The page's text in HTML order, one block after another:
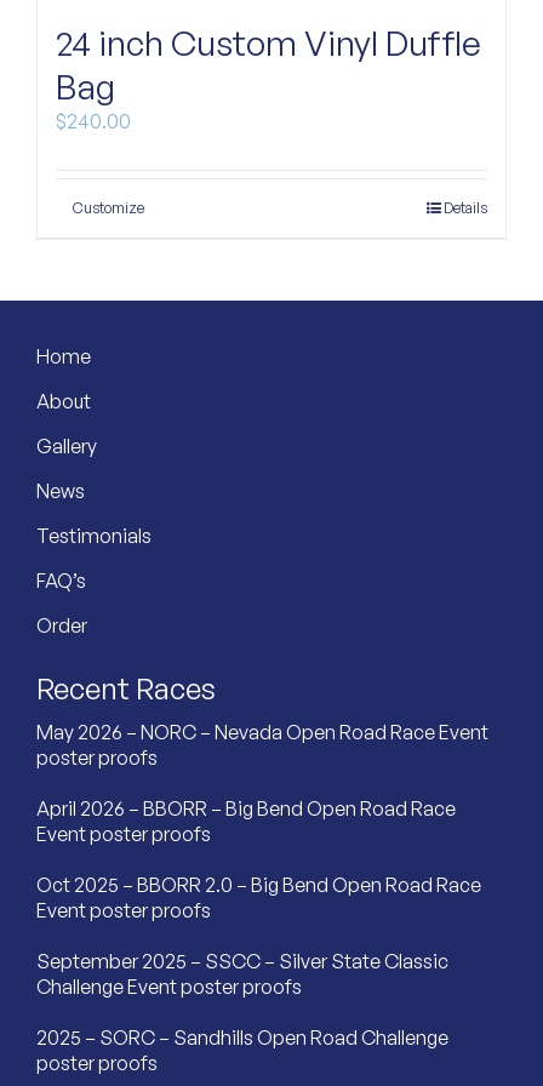
Custom Bags
24 inch Custom Vinyl Duffle
Bag
$240.00
Customize Details
Home
About
Gallery
News
Testimonials
FAQ’s
Order
Recent Races
May 2026 – NORC – Nevada Open Road Race Event
poster proofs
April 2026 – BBORR – Big Bend Open Road Race
Event poster proofs
Oct 2025 – BBORR 2.0 – Big Bend Open Road Race
Event poster proofs
September 2025 – SSCC – Silver State Classic
Challenge Event poster proofs
2025 – SORC – Sandhills Open Road Challenge
poster proofs